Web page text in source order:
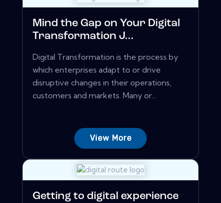
Mind the Gap on Your Digital
Transformation J...
Digital Transformation is the process by
which enterprises adapt to or drive
disruptive changes in their operations,
customers and markets. Many or...
View More
Getting to digital experience